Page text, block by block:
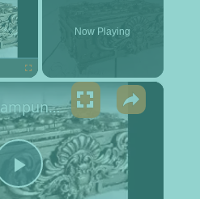
Now Playing
×
Play Video
Altered Steampunk Box Tutorial